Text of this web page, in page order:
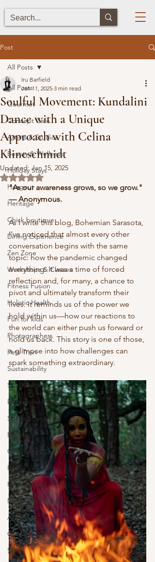
Post
All Posts
Gourmet
Concept Cafe
Artists & Studios
Beauty & Wellness
Holiday Stays
Hangout
Heritage
Chick boutique
Dining Experience
Zen Zone
Workshops & Classes
Fitness Fusion
Holistic Health
Fun for kids
Photographers
Pets Train
Sustainability
Star Realtors
Bookstores&Libraries
Spirits Lounge
Events
Community Leaders
Books
Farm & Field
Museums/Exhibitions
At nature
Conscious Transportation
SPA
All Posts
Soulful Movement: Kundalini
Dance with a Unique
Approach with Celina
Klineschmidt
Iru Barfield
Jan 11, 2025 3 min read
Updated: Jan 15, 2025
Rated NaN out of 5 stars.
"As our awareness grows, so we grow."
— Anonymous.
As I write this blog, Bohemian Sarasota,
I’ve noticed that almost every other
conversation begins with the same
topic: how the pandemic changed
everything. It was a time of forced
reflection and, for many, a chance to
pivot and ultimately transform their
lives. It reminds us of the power we
hold within us—how our reactions to
the world can either push us forward or
hold us back. This story is one of those,
a glimpse into how challenges can
spark something extraordinary.